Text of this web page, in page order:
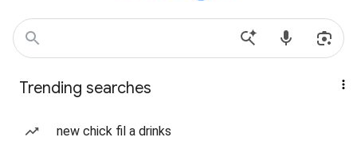
Trending searches
new chick fil a drinks